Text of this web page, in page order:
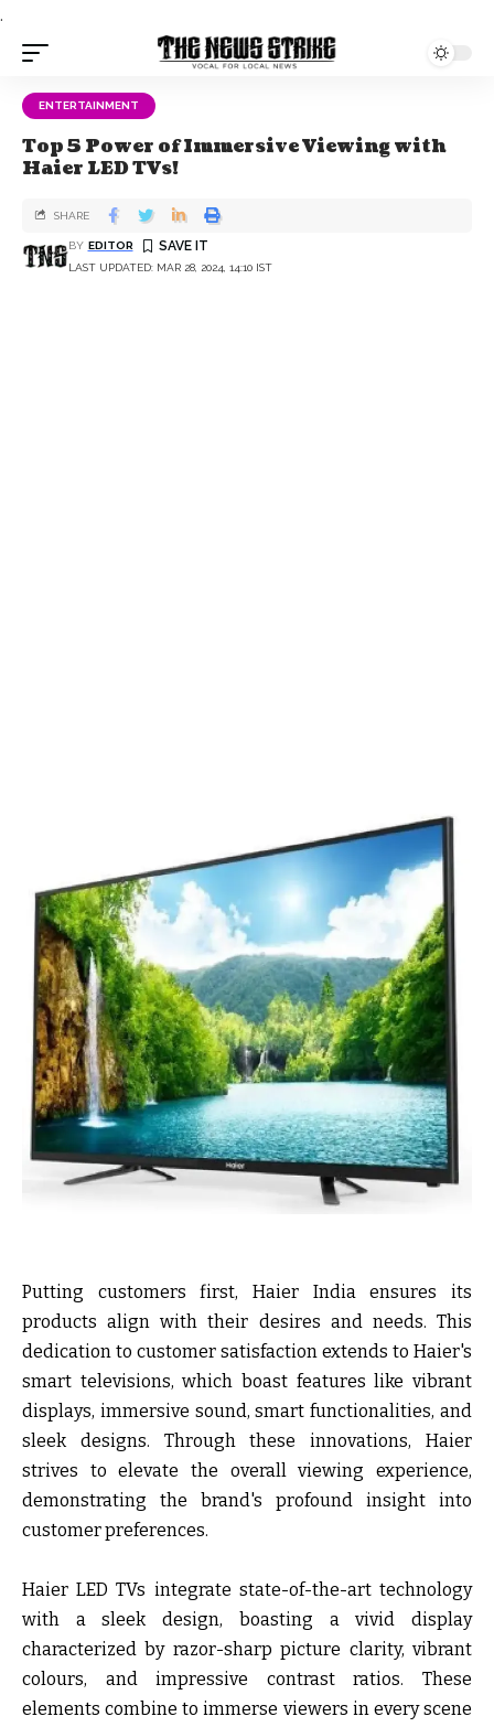
.
ENTERTAINMENT
Top 5 Power of Immersive Viewing with
Haier LED TVs!
LAST UPDATED: MAR 28, 2024, 14:10 IST
BY EDITOR
SHARE
Putting customers first, Haier India ensures its
products align with their desires and needs. This
dedication to customer satisfaction extends to Haier's
smart televisions, which boast features like vibrant
displays, immersive sound, smart functionalities, and
sleek designs. Through these innovations, Haier
strives to elevate the overall viewing experience,
demonstrating the brand's profound insight into
customer preferences.
Haier LED TVs integrate state-of-the-art technology
with a sleek design, boasting a vivid display
characterized by razor-sharp picture clarity, vibrant
colours, and impressive contrast ratios. These
elements combine to immerse viewers in every scene